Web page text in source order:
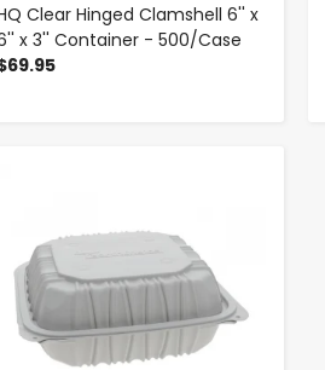
Clear Hinged Clamshell 6'' x
x 3'' Container - 500/Case